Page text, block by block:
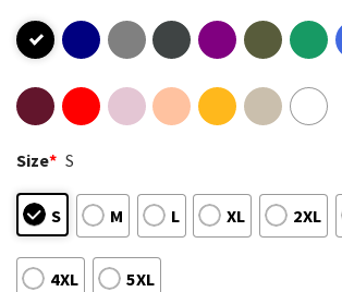
Size* S
S M L XL 2XL
4XL 5XL